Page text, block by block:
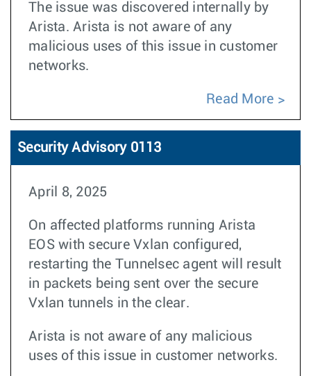
The issue was discovered internally by
Arista. Arista is not aware of any
malicious uses of this issue in customer
networks.
Read More
Security Advisory 0113
April 8, 2025
On affected platforms running Arista
EOS with secure Vxlan configured,
restarting the Tunnelsec agent will result
in packets being sent over the secure
Vxlan tunnels in the clear.
Arista is not aware of any malicious
uses of this issue in customer networks.